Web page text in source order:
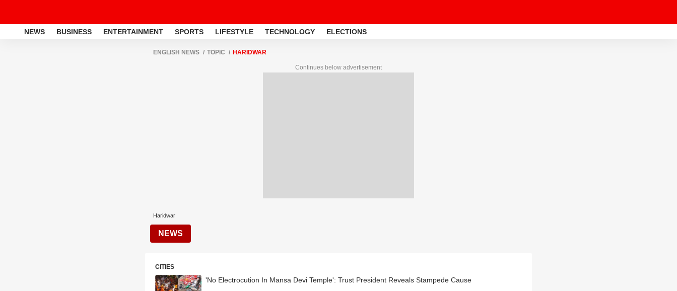
NEWS BUSINESS ENTERTAINMENT SPORTS LIFESTYLE TECHNOLOGY ELECTIONS
ENGLISH NEWS TOPIC HARIDWAR
Continues below advertisement
Haridwar
NEWS
CITIES
'No Electrocution In Mansa Devi Temple': Trust President Reveals Stampede Cause